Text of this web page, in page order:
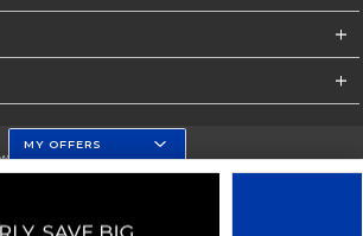
Campus
MY OFFERS